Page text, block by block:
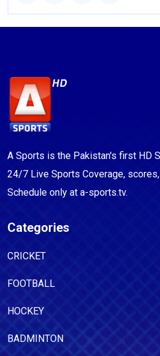
A Sports is the Pakistan's first HD
24/7 Live Sports Coverage,
Schedule only at a-sports.tv.
Categories
CRICKET
FOOTBALL
HOCKEY
BADMINTON